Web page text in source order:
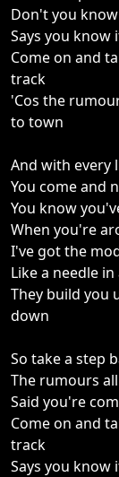
Don't you
Says you
Come on and
track
'Cos the
to town
And with every
You come and
You know
When you're
I've got the
Like a needle
They build you
down
So take a step
The rumours
Said you're
Come on and
track
Says you